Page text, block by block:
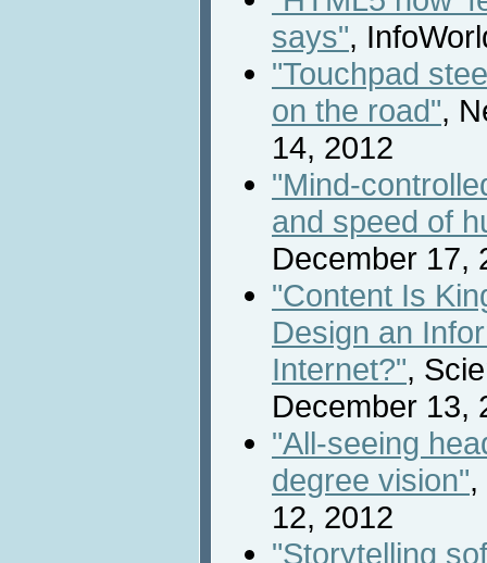
says",
"Touchpad
on the road",
14, 2012
"Mind-
and speed of
December 17,
"Content Is
Design an
Internet?",
December 13,
"All-seeing
degree vision",
12, 2012
"Storytelling